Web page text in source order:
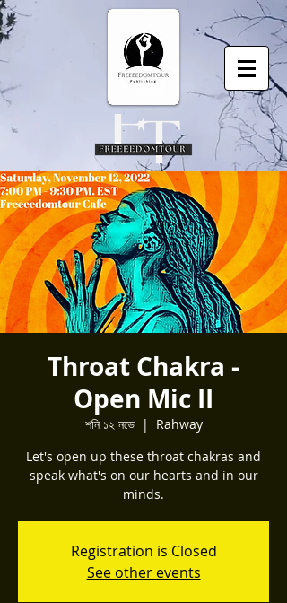
Throat Chakra -
Open Mic II
শনি ১২ নভে
  |
Rahway
Let's open up these throat chakras and
speak what's on our hearts and in our
minds.
Registration is Closed
See other events